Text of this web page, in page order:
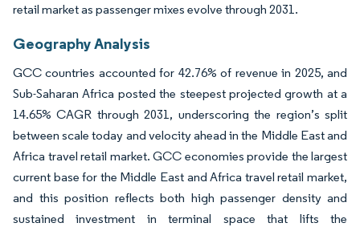
retail market as passenger mixes evolve through 2031.
Geography Analysis
GCC countries accounted for 42.76% of revenue in 2025, and
Sub-Saharan Africa posted the steepest projected growth at a
14.65% CAGR through 2031, underscoring the region’s split
between scale today and velocity ahead in the Middle East and
Africa travel retail market. GCC economies provide the largest
current base for the Middle East and Africa travel retail market,
and this position reflects both high passenger density and
sustained investment in terminal space that lifts the